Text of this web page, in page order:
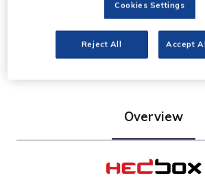
Hedbox
Stand: H73
Overview
Cookies Settings
Reject All Accept